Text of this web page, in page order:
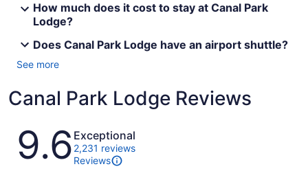
How much does it cost to stay at Canal Park
Lodge?
Does Canal Park Lodge have an airport shuttle?
See more
Canal Park Lodge Reviews
Reviews
9.6 Exceptional
2,231 reviews
Reviews